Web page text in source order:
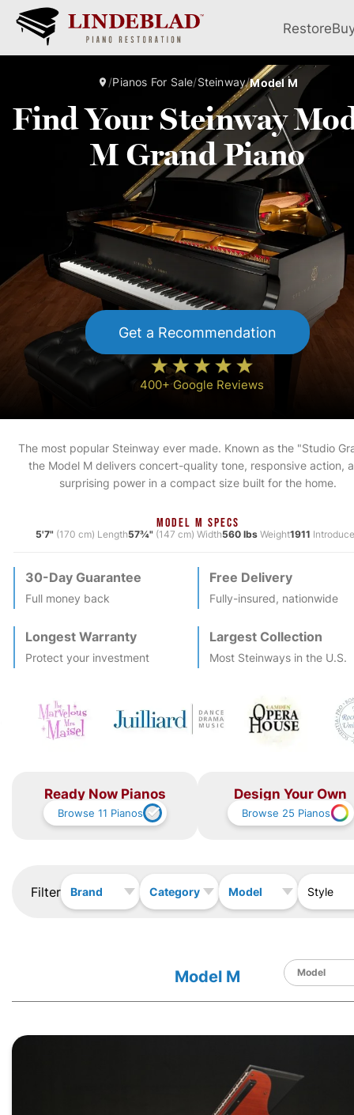
Restore
/Pianos For Sale/Steinway/Model M
Find Your Steinway
M Grand Piano
Get a Recommendation
400+ Google Reviews
The most popular Steinway ever made. Known as the "Studio
the Model M delivers concert-quality tone, responsive action,
surprising power in a compact size built for the home.
MODEL M SPECS
5'7" (170 cm) Length57¾" (147 cm) Width560 lbsWeight1911
30-Day Guarantee
Full money back
Free Delivery
Fully-insured, nationwide
Longest Warranty
Protect your investment
Largest Collection
Most Steinways in the U.S.
Ready Now Pianos
Browse 11 Pianos
Design Your Own
Browse 25 Pianos
Filter Brand Category Model Style
Model M